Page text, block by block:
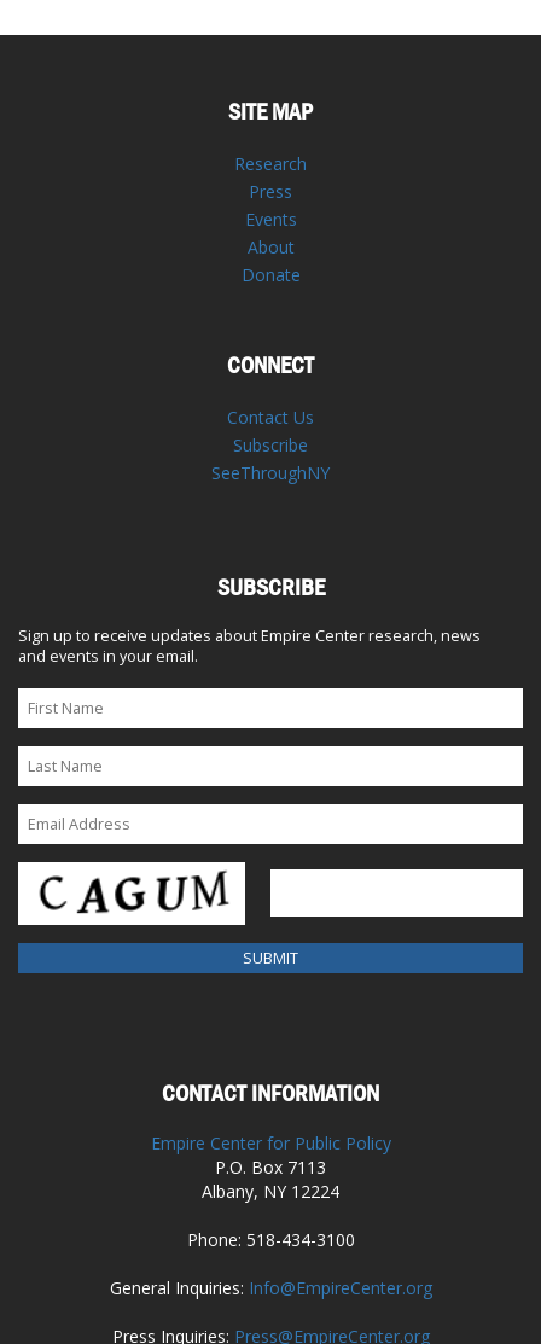
SITE MAP
Research
Press
Events
About
Donate
CONNECT
Contact Us
Subscribe
SeeThroughNY
SUBSCRIBE
Sign up to receive updates about Empire Center research, news
and events in your email.
CONTACT INFORMATION
Empire Center for Public Policy
P.O. Box 7113
Albany, NY 12224
Phone: 518-434-3100
General Inquiries: Info@EmpireCenter.org
Press Inquiries: Press@EmpireCenter.org